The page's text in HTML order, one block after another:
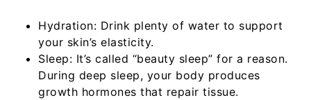
Hydration: Drink plenty of water to support
your skin’s elasticity.
Sleep: It’s called “beauty sleep” for a reason.
During deep sleep, your body produces
growth hormones that repair tissue.